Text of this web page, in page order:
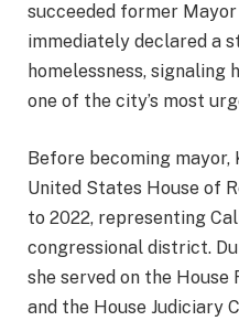
succeeded former
immediately declared a
homelessness,
one of the city’s most
Before becoming mayor,
United States House of
to 2022, representing
congressional district.
she served on the
and the House Judiciary